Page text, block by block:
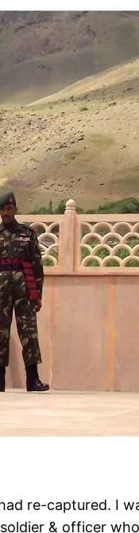
re-captured. I
& officer